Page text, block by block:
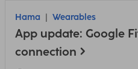
Hama Wearables
App update: Google
connection